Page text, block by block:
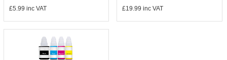
£5.99 inc VAT £19.99 inc VAT